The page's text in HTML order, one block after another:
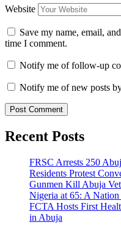
Website
Save my name, email,
time I comment.
Notify me of follow-up
Notify me of new posts
Recent Posts
FRSC Arrests 250
Residents Protest
Gunmen Kill Abuja
Nigeria at 65: A
FCTA Hosts First
in Abuja